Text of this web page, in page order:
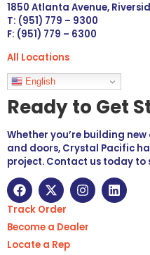
1850 Atlanta Avenue,
T: (951) 779 – 9300
F: (951) 779 – 6300
All Locations
Languages
English
Ready to Get
Whether you’re building
and doors, Crystal Pacific
project. Contact us today to
Track Order
Become a Dealer
Locate a Rep